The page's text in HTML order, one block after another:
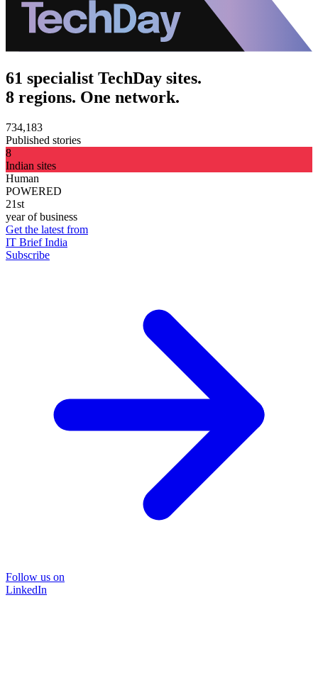
61 specialist TechDay sites.
8 regions. One network.
734,183
Published stories
8
Indian sites
Human
POWERED
21st
year of business
Get the latest from
IT Brief India
Subscribe
Follow us on
LinkedIn